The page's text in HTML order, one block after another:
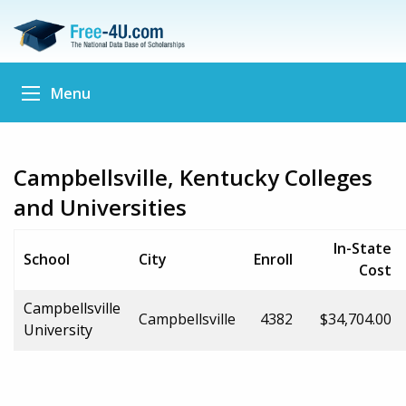
Menu
Campbellsville, Kentucky Colleges
and Universities
School City Enroll
In-State
Cost
Campbellsville
University
Campbellsville 4382 $34,704.00